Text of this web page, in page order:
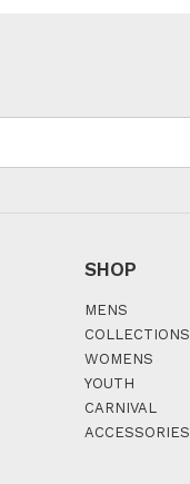
SHOP
MENS
COLLECTIONS
WOMENS
YOUTH
CARNIVAL
ACCESSORIES